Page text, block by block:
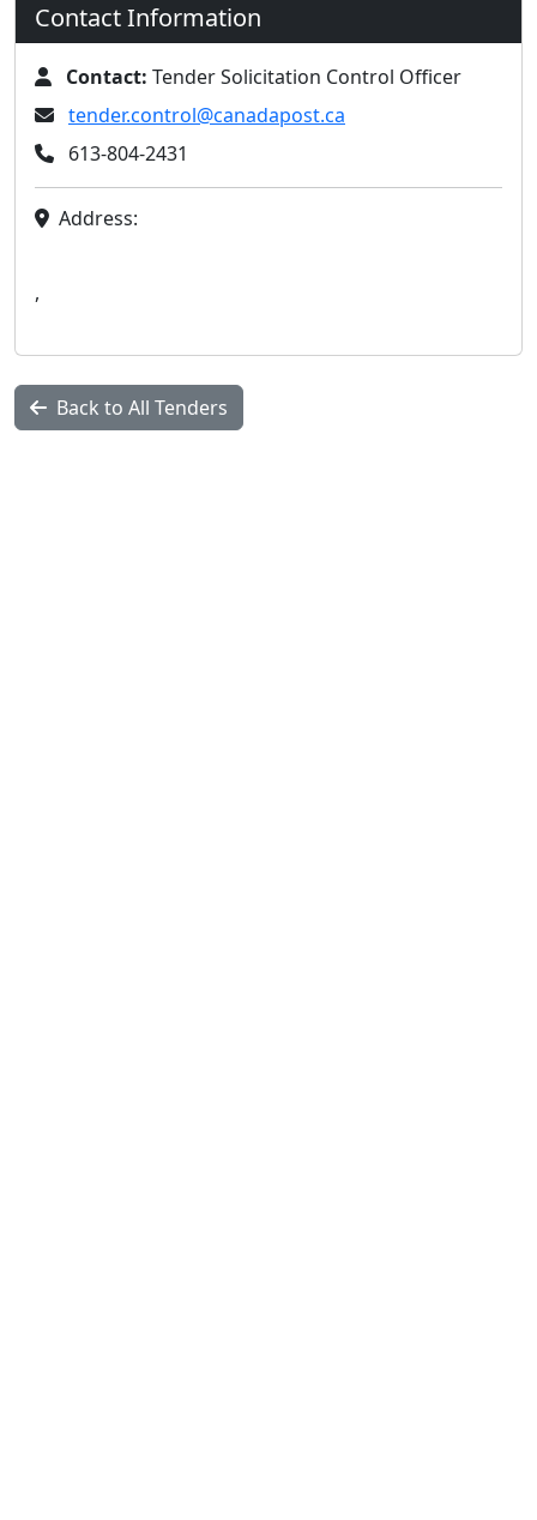
Contact Information
Contact: Tender Solicitation Control Officer
tender.control@canadapost.ca
613-804-2431
Address:
,
Back to All Tenders